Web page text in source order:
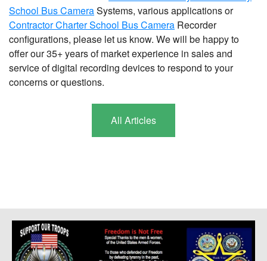
School Bus CameraSystems, various applications or
Contractor Charter School Bus Camera Recorder
configurations, please let us know. We will be happy to
offer our 35+ years of market experience in sales and
service of digital recording devices to respond to your
concerns or questions.
All Articles